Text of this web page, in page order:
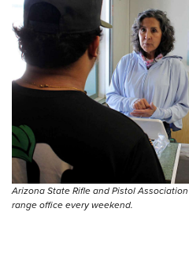
Arizona State Rifle and Pistol
range office every weekend.